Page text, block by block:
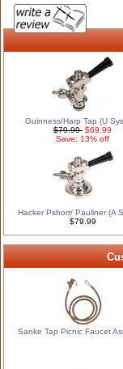
Guinness/Harp Tap (U
$79.99 $69.99
Save: 13% off
Hacker Pshorr/ Pauliner (A
$79.99
Sanke Tap Picnic Faucet